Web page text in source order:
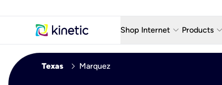
Shop Internet keyboard_arrow_down
Fiber Internet Plans
Products keyboard_arrow_down
AT&T
Texas chevron_right Marquez